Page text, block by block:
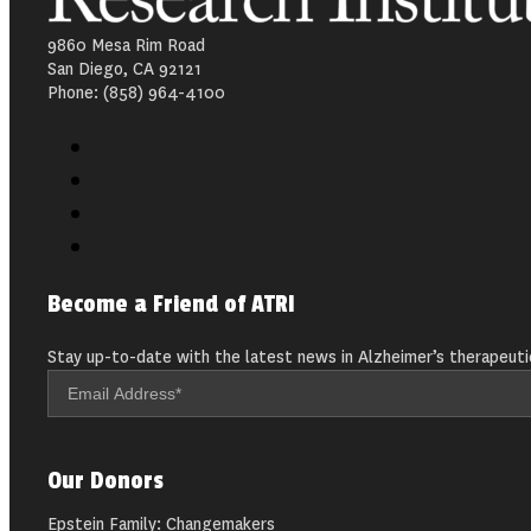
9860 Mesa Rim Road
San Diego, CA 92121
Phone: (858) 964-4100
Become a Friend of ATRI
Stay up-to-date with the latest news in Alzheimer’s
Our Donors
Epstein Family: Changemakers